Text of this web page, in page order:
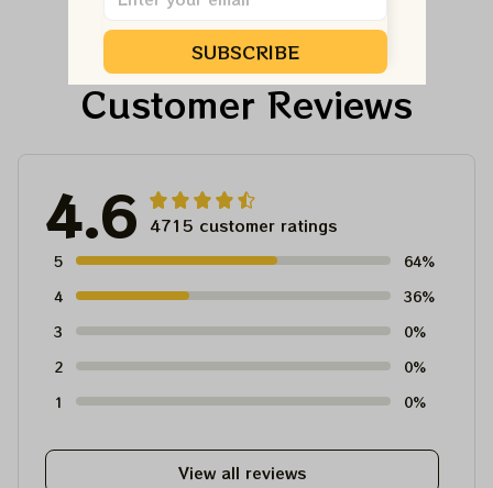
Tour Tshirt
Austism Mom Grateful
Dead Shirt
Customer Reviews
4.6 4715 customer ratings
5
64%
4
36%
3
0%
2
0%
1
0%
View all reviews
SUBSCRIBE